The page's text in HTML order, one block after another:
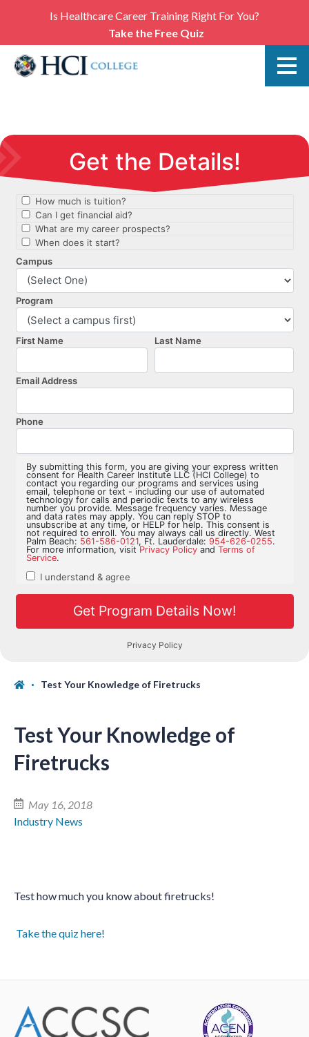
Is Healthcare Career Training Right For You?
Take the Free Quiz
Test Your Knowledge of Firetrucks
Test Your Knowledge of
Firetrucks
May 16, 2018
Industry News
Test how much you know about firetrucks!
Take the quiz here!